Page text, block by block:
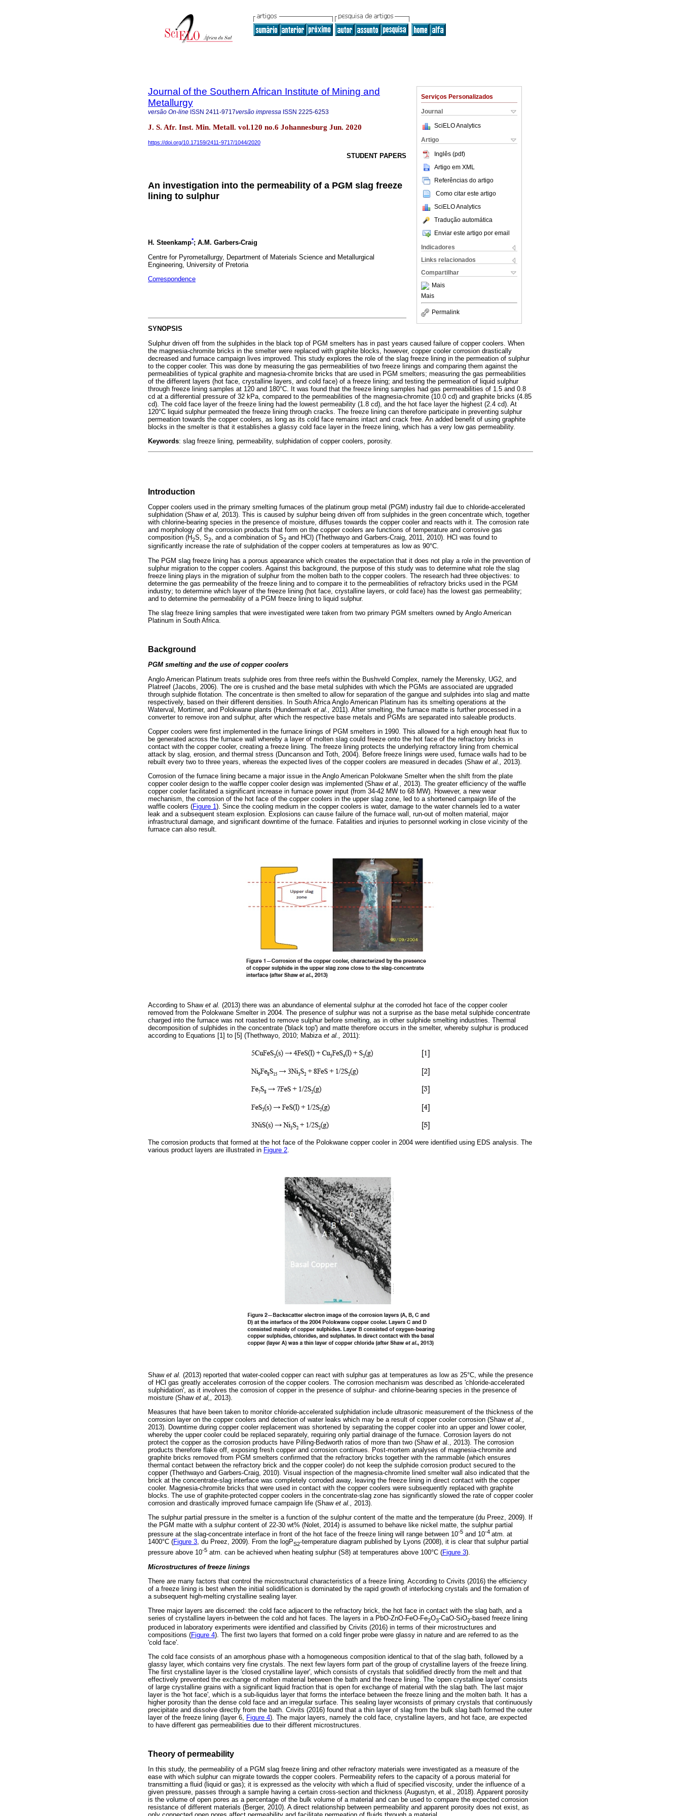
Serviços Personalizados
Journal
SciELO Analytics
Artigo
Inglês (pdf)
Artigo em XML
Referências do artigo
Como citar este artigo
SciELO Analytics
Tradução automática
Enviar este artigo por email
Indicadores
Links relacionados
Compartilhar
Mais
Mais
Permalink
Journal of the Southern African Institute of Mining and
Metallurgy
versão On-line ISSN 2411-9717versão impressa ISSN 2225-6253
J. S. Afr. Inst. Min. Metall. vol.120 no.6 Johannesburg Jun. 2020
https://doi.org/10.17159/2411-9717/1044/2020
STUDENT PAPERS
An investigation into the permeability of a PGM slag freeze
lining to sulphur
H. Steenkamp*; A.M. Garbers-Craig
Centre for Pyrometallurgy, Department of Materials Science and Metallurgical
Engineering, University of Pretoria
Correspondence
SYNOPSIS
Sulphur driven off from the sulphides in the black top of PGM smelters has in past years caused failure of copper coolers. When
the magnesia-chromite bricks in the smelter were replaced with graphite blocks, however, copper cooler corrosion drastically
decreased and furnace campaign lives improved. This study explores the role of the slag freeze lining in the permeation of sulphur
to the copper cooler. This was done by measuring the gas permeabilities of two freeze linings and comparing them against the
permeabilities of typical graphite and magnesia-chromite bricks that are used in PGM smelters; measuring the gas permeabilities
of the different layers (hot face, crystalline layers, and cold face) of a freeze lining; and testing the permeation of liquid sulphur
through freeze lining samples at 120 and 180°C. It was found that the freeze lining samples had gas permeabilities of 1.5 and 0.8
cd at a differential pressure of 32 kPa, compared to the permeabilities of the magnesia-chromite (10.0 cd) and graphite bricks (4.85
cd). The cold face layer of the freeze lining had the lowest permeability (1.8 cd), and the hot face layer the highest (2.4 cd). At
120°C liquid sulphur permeated the freeze lining through cracks. The freeze lining can therefore participate in preventing sulphur
permeation towards the copper coolers, as long as its cold face remains intact and crack free. An added benefit of using graphite
blocks in the smelter is that it establishes a glassy cold face layer in the freeze lining, which has a very low gas permeability.
Keywords: slag freeze lining, permeability, sulphidation of copper coolers, porosity.
Introduction
Copper coolers used in the primary smelting furnaces of the platinum group metal (PGM) industry fail due to chloride-accelerated
sulphidation (Shaw et al, 2013). This is caused by sulphur being driven off from sulphides in the green concentrate which, together
with chlorine-bearing species in the presence of moisture, diffuses towards the copper cooler and reacts with it. The corrosion rate
and morphology of the corrosion products that form on the copper coolers are functions of temperature and corrosive gas
composition (H2S, S2 , and a combination of S2 and HCl) (Thethwayo and Garbers-Craig, 2011, 2010). HCl was found to
significantly increase the rate of sulphidation of the copper coolers at temperatures as low as 90°C.
The PGM slag freeze lining has a porous appearance which creates the expectation that it does not play a role in the prevention of
sulphur migration to the copper coolers. Against this background, the purpose of this study was to determine what role the slag
freeze lining plays in the migration of sulphur from the molten bath to the copper coolers. The research had three objectives: to
determine the gas permeability of the freeze lining and to compare it to the permeabilities of refractory bricks used in the PGM
industry; to determine which layer of the freeze lining (hot face, crystalline layers, or cold face) has the lowest gas permeability;
and to determine the permeability of a PGM freeze lining to liquid sulphur.
The slag freeze lining samples that were investigated were taken from two primary PGM smelters owned by Anglo American
Platinum in South Africa.
Background
PGM smelting and the use of copper coolers
Anglo American Platinum treats sulphide ores from three reefs within the Bushveld Complex, namely the Merensky, UG2, and
Platreef (Jacobs, 2006). The ore is crushed and the base metal sulphides with which the PGMs are associated are upgraded
through sulphide flotation. The concentrate is then smelted to allow for separation of the gangue and sulphides into slag and matte
respectively, based on their different densities. In South Africa Anglo American Platinum has its smelting operations at the
Waterval, Mortimer, and Polokwane plants (Hundermark et al., 2011). After smelting, the furnace matte is further processed in a
converter to remove iron and sulphur, after which the respective base metals and PGMs are separated into saleable products.
Copper coolers were first implemented in the furnace linings of PGM smelters in 1990. This allowed for a high enough heat flux to
be generated across the furnace wall whereby a layer of molten slag could freeze onto the hot face of the refractory bricks in
contact with the copper cooler, creating a freeze lining. The freeze lining protects the underlying refractory lining from chemical
attack by slag, erosion, and thermal stress (Duncanson and Toth, 2004). Before freeze linings were used, furnace walls had to be
rebuilt every two to three years, whereas the expected lives of the copper coolers are measured in decades (Shaw et al., 2013).
Corrosion of the furnace lining became a major issue in the Anglo American Polokwane Smelter when the shift from the plate
copper cooler design to the waffle copper cooler design was implemented (Shaw et al., 2013). The greater efficiency of the waffle
copper cooler facilitated a significant increase in furnace power input (from 34-42 MW to 68 MW). However, a new wear
mechanism, the corrosion of the hot face of the copper coolers in the upper slag zone, led to a shortened campaign life of the
waffle coolers (Figure 1 ). Since the cooling medium in the copper coolers is water, damage to the water channels led to a water
leak and a subsequent steam explosion. Explosions can cause failure of the furnace wall, run-out of molten material, major
infrastructural damage, and significant downtime of the furnace. Fatalities and injuries to personnel working in close vicinity of the
furnace can also result.
According to Shaw et al. (2013) there was an abundance of elemental sulphur at the corroded hot face of the copper cooler
removed from the Polokwane Smelter in 2004. The presence of sulphur was not a surprise as the base metal sulphide concentrate
charged into the furnace was not roasted to remove sulphur before smelting, as in other sulphide smelting industries. Thermal
decomposition of sulphides in the concentrate ('black top') and matte therefore occurs in the smelter, whereby sulphur is produced
according to Equations [1] to [5] (Thethwayo, 2010; Mabiza et al., 2011):
The corrosion products that formed at the hot face of the Polokwane copper cooler in 2004 were identified using EDS analysis. The
various product layers are illustrated in Figure 2.
Shaw et al. (2013) reported that water-cooled copper can react with sulphur gas at temperatures as low as 25°C, while the presence
of HCl gas greatly accelerates corrosion of the copper coolers. The corrosion mechanism was described as 'chloride-accelerated
sulphidation', as it involves the corrosion of copper in the presence of sulphur- and chlorine-bearing species in the presence of
moisture (Shaw et al,, 2013).
Measures that have been taken to monitor chloride-accelerated sulphidation include ultrasonic measurement of the thickness of the
corrosion layer on the copper coolers and detection of water leaks which may be a result of copper cooler corrosion (Shaw et al.,
2013). Downtime during copper cooler replacement was shortened by separating the copper cooler into an upper and lower cooler,
whereby the upper cooler could be replaced separately, requiring only partial drainage of the furnace. Corrosion layers do not
protect the copper as the corrosion products have Pilling-Bedworth ratios of more than two (Shaw et al., 2013). The corrosion
products therefore flake off, exposing fresh copper and corrosion continues. Post-mortem analyses of magnesia-chromite and
graphite bricks removed from PGM smelters confirmed that the refractory bricks together with the rammable (which ensures
thermal contact between the refractory brick and the copper cooler) do not keep the sulphide corrosion product secured to the
copper (Thethwayo and Garbers-Craig, 2010). Visual inspection of the magnesia-chromite lined smelter wall also indicated that the
brick at the concentrate-slag interface was completely corroded away, leaving the freeze lining in direct contact with the copper
cooler. Magnesia-chromite bricks that were used in contact with the copper coolers were subsequently replaced with graphite
blocks. The use of graphite-protected copper coolers in the concentrate-slag zone has significantly slowed the rate of copper cooler
corrosion and drastically improved furnace campaign life (Shaw et al., 2013).
The sulphur partial pressure in the smelter is a function of the sulphur content of the matte and the temperature (du Preez, 2009). If
the PGM matte with a sulphur content of 22-30 wt% (Nolet, 2014) is assumed to behave like nickel matte, the sulphur partial
pressure at the slag-concentrate interface in front of the hot face of the freeze lining will range between 10-5 and 10-4 atm. at
1400°C (Figure 3, du Preez, 2009). From the logPS2-temperature diagram published by Lyons (2008), it is clear that sulphur partial
pressure above 10-5 atm. can be achieved when heating sulphur (S8) at temperatures above 100°C (Figure 3).
Microstructures of freeze linings
There are many factors that control the microstructural characteristics of a freeze lining. According to Crivits (2016) the efficiency
of a freeze lining is best when the initial solidification is dominated by the rapid growth of interlocking crystals and the formation of
a subsequent high-melting crystalline sealing layer.
Three major layers are discerned: the cold face adjacent to the refractory brick, the hot face in contact with the slag bath, and a
series of crystalline layers in-between the cold and hot faces. The layers in a PbO-ZnO-FeO-Fe2O3-CaO-SiO2-based freeze lining
produced in laboratory experiments were identified and classified by Crivits (2016) in terms of their microstructures and
compositions (Figure 4). The first two layers that formed on a cold finger probe were glassy in nature and are referred to as the
'cold face'.
The cold face consists of an amorphous phase with a homogeneous composition identical to that of the slag bath, followed by a
glassy layer, which contains very fine crystals. The next few layers form part of the group of crystalline layers of the freeze lining.
The first crystalline layer is the 'closed crystalline layer', which consists of crystals that solidified directly from the melt and that
effectively prevented the exchange of molten material between the bath and the freeze lining. The 'open crystalline layer' consists
of large crystalline grains with a significant liquid fraction that is open for exchange of material with the slag bath. The last major
layer is the 'hot face', which is a sub-liquidus layer that forms the interface between the freeze lining and the molten bath. It has a
higher porosity than the dense cold face and an irregular surface. This sealing layer wconsists of primary crystals that continuously
precipitate and dissolve directly from the bath. Crivits (2016) found that a thin layer of slag from the bulk slag bath formed the outer
layer of the freeze lining (layer 6, Figure 4). The major layers, namely the cold face, crystalline layers, and hot face, are expected
to have different gas permeabilities due to their different microstructures.
Theory of permeability
In this study, the permeability of a PGM slag freeze lining and other refractory materials were investigated as a measure of the
ease with which sulphur can migrate towards the copper coolers. Permeability refers to the capacity of a porous material for
transmitting a fluid (liquid or gas); it is expressed as the velocity with which a fluid of specified viscosity, under the influence of a
given pressure, passes through a sample having a certain cross-section and thickness (Augustyn, et al., 2018). Apparent porosity
is the volume of open pores as a percentage of the bulk volume of a material and can be used to compare the expected corrosion
resistance of different materials (Berger, 2010). A direct relationship between permeability and apparent porosity does not exist, as